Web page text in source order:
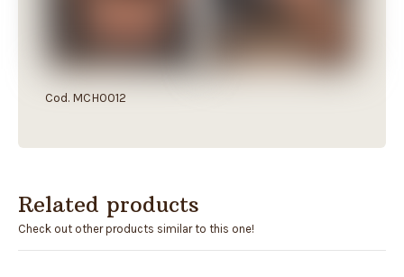
Cod. MCH0012
Related products
Check out other products similar to this one!